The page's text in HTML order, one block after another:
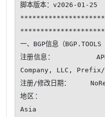
脚本版本：v2026-01-25
一、BGP信息（BGP.TOOLS
注册信息：
Company, LLC, Prefix/
注册/修改日期：
地区：
Asia